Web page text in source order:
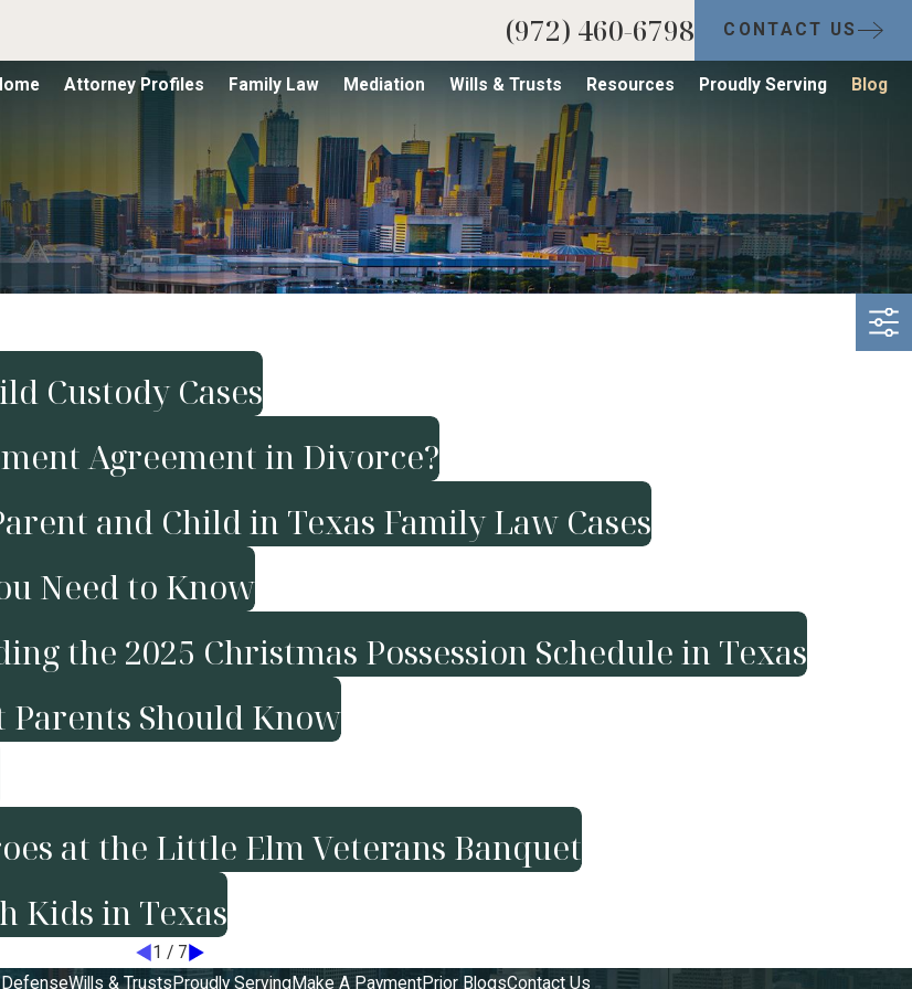
(972) 460-6798 CONTACT US
Attorney Profiles Family Law Mediation Wills & Trusts Resources Proudly Serving Blog
Custody Cases
Agreement in Divorce?
and Child in Texas Family Law Cases
Need to Know
the 2025 Christmas Possession Schedule in Texas
Should Know
at the Little Elm Veterans Banquet
Kids in Texas
1 / 7
DefenseWills & TrustsProudly ServingMake A PaymentPrior BlogsContact Us